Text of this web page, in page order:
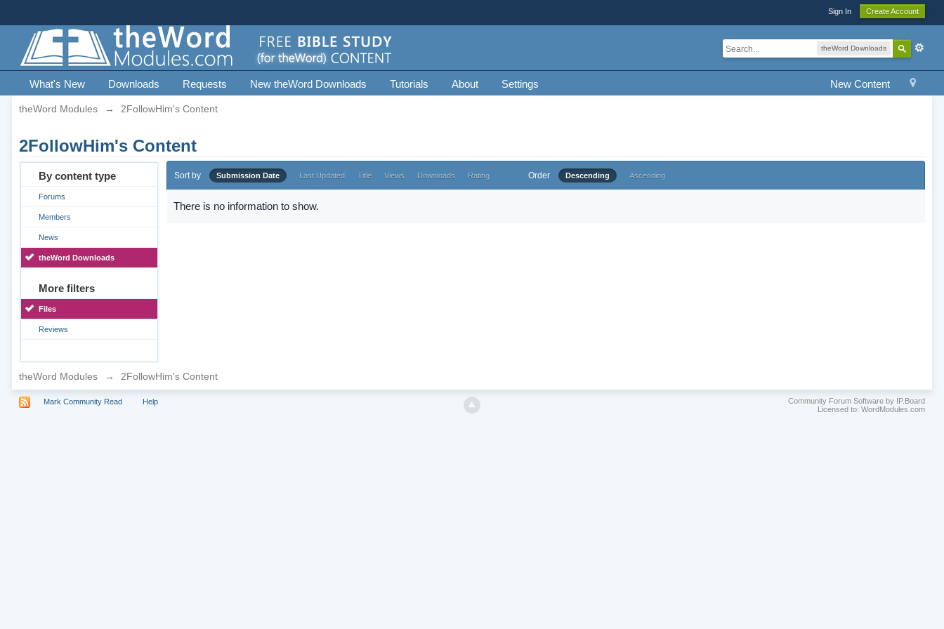
Sign In Create Account
theWord Downloads
New Content
What's New Downloads Requests New theWord Downloads Tutorials About Settings
theWord Modules → 2FollowHim's Content
2FollowHim's Content
By content type
Forums
Members
News
theWord Downloads
More filters
Files
Reviews
Sort by Submission Date Last Updated Title Views Downloads Rating Order Descending Ascending
There is no information to show.
theWord Modules → 2FollowHim's Content
Mark Community Read Help
Community Forum Software by IP.Board
Licensed to: WordModules.com